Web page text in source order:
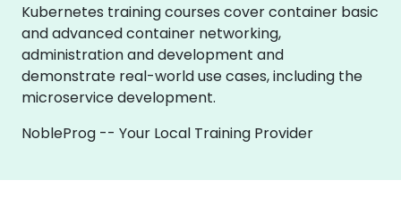
Kubernetes training courses cover container basic
and advanced container networking,
administration and development and
demonstrate real-world use cases, including the
microservice development.
NobleProg -- Your Local Training Provider